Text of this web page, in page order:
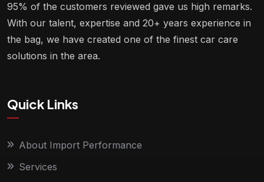
95% of the customers reviewed gave us high remarks.
With our talent, expertise and 20+ years experience in
the bag, we have created one of the finest car care
solutions in the area.
Quick Links
About Import Performance
Services